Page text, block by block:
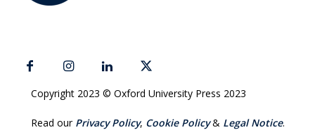
Copyright 2023 © Oxford University Press 2023
Read our Privacy Policy, Cookie Policy& Legal Notice.